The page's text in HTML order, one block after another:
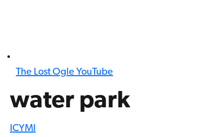
The Lost Ogle YouTube
water park
ICYMI